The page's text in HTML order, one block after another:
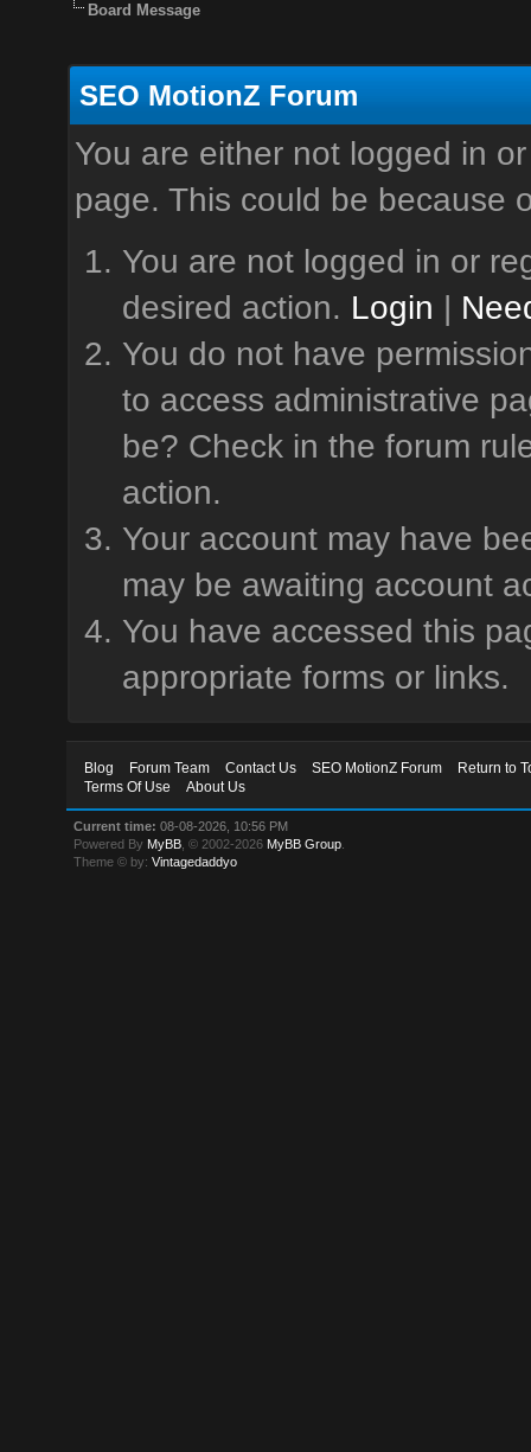
Board Message
SEO MotionZ Forum
You are either not logged in
page. This could be because
You are not logged in or
desired action. Login |
You do not have
to access administrative
be? Check in the forum
action.
Your account may have
may be awaiting account
You have accessed this
appropriate forms or links.
Blog Forum Team Contact Us SEO MotionZ Forum
Return to
Terms Of Use
About Us
Current time: 08-08-2026, 10:56 PM
Powered By MyBB , © 2002-2026 MyBB Group
Theme © by:Vintagedaddyo